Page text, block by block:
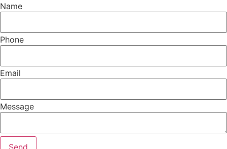
Name
Phone
Email
Message
Send